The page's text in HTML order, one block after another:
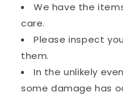
We have the
care.
Please inspect
them.
In the unlikely
some damage has